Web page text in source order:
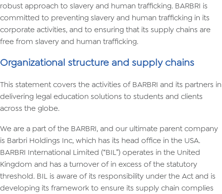
robust approach to slavery and human trafficking. BARBRI is
committed to preventing slavery and human trafficking in its
corporate activities, and to ensuring that its supply chains are
free from slavery and human trafficking.
Organizational structure and supply chains
This statement covers the activities of BARBRI and its partners in
delivering legal education solutions to students and clients
across the globe.
We are a part of the BARBRI, and our ultimate parent company
is Barbri Holdings Inc, which has its head office in the USA.
BARBRI International Limited (“BIL”) operates in the United
Kingdom and has a turnover of in excess of the statutory
threshold. BIL is aware of its responsibility under the Act and is
developing its framework to ensure its supply chain complies